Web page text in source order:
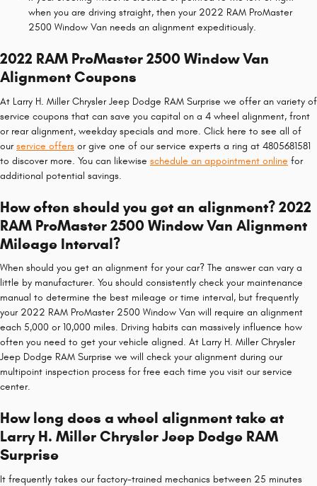
when you are driving straight, then your 2022 RAM ProMaster
2500 Window Van needs an alignment expeditiously.
2022 RAM ProMaster 2500 Window Van
Alignment Coupons
At Larry H. Miller Chrysler Jeep Dodge RAM Surprise we offer an variety of
service coupons that can save you capital on a 4 wheel alignment, front
or rear alignment, weekday specials and more. Click here to see all of
ourservice offers or give one of our service experts a ring at 4805681581
to discover more. You can likewise schedule an appointment online for
additional potential savings.
How often should you get an alignment? 2022
RAM ProMaster 2500 Window Van Alignment
Mileage Interval?
When should you get an alignment for your car? The answer can vary a
little by manufacturer. You should consistently check your maintenance
manual to determine the best mileage or time interval, but frequently
your 2022 RAM ProMaster 2500 Window Van will require an alignment
each 5,000 or 10,000 miles. Driving habits can massively influence how
often you need to get your vehicle aligned. At Larry H. Miller Chrysler
Jeep Dodge RAM Surprise we will check your alignment during our
multipoint inspection process for free each time you visit our service
center.
How long does a wheel alignment take at
Larry H. Miller Chrysler Jeep Dodge RAM
Surprise
It frequently takes our factory-trained mechanics between 25 minutes